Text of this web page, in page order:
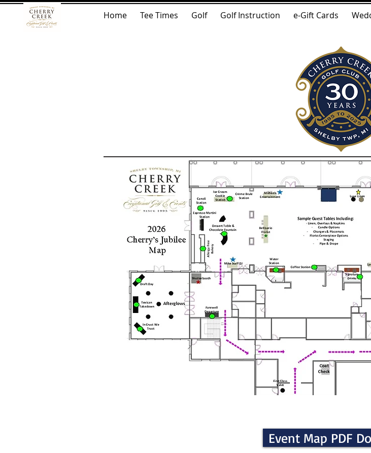
Home Tee Times Golf Golf Instruction e-Gift Cards
Event Map PDF